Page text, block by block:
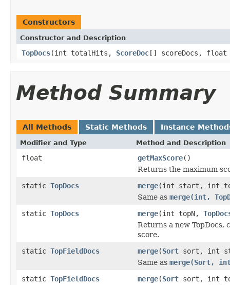
Constructors
Constructor and Description
TopDocs(int totalHits, ScoreDoc[] scoreDocs, float
Method Summary
All Methods Static Methods Instance
Modifier and Type Method and Description
float getMaxScore()
Returns the maximum
static TopDocs merge(int start, int
Same as merge(int,
static TopDocs merge(int topN,
Returns a new TopDocs,
score.
static TopFieldDocs merge(Sort sort, int
Same as merge(Sort,
static TopFieldDocs merge(Sort sort, int